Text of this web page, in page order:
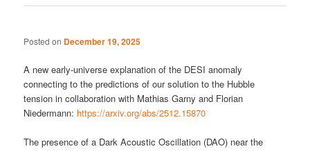
Posted on December 19, 2025
A new early-universe explanation of the DESI anomaly
connecting to the predictions of our solution to the Hubble
tension in collaboration with Mathias Garny and Florian
Niedermann: https://arxiv.org/abs/2512.15870
The presence of a Dark Acoustic Oscillation (DAO) near the